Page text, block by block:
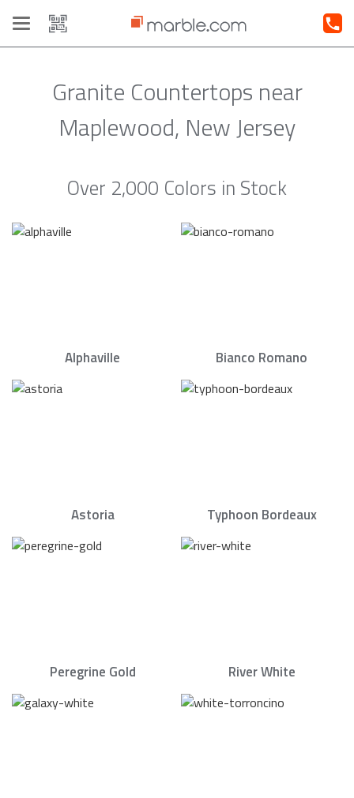
Toggle
navigation
Granite Countertops near
Maplewood, New Jersey
Over 2,000 Colors in Stock
Alphaville Bianco Romano
Astoria Typhoon Bordeaux
Peregrine Gold River White